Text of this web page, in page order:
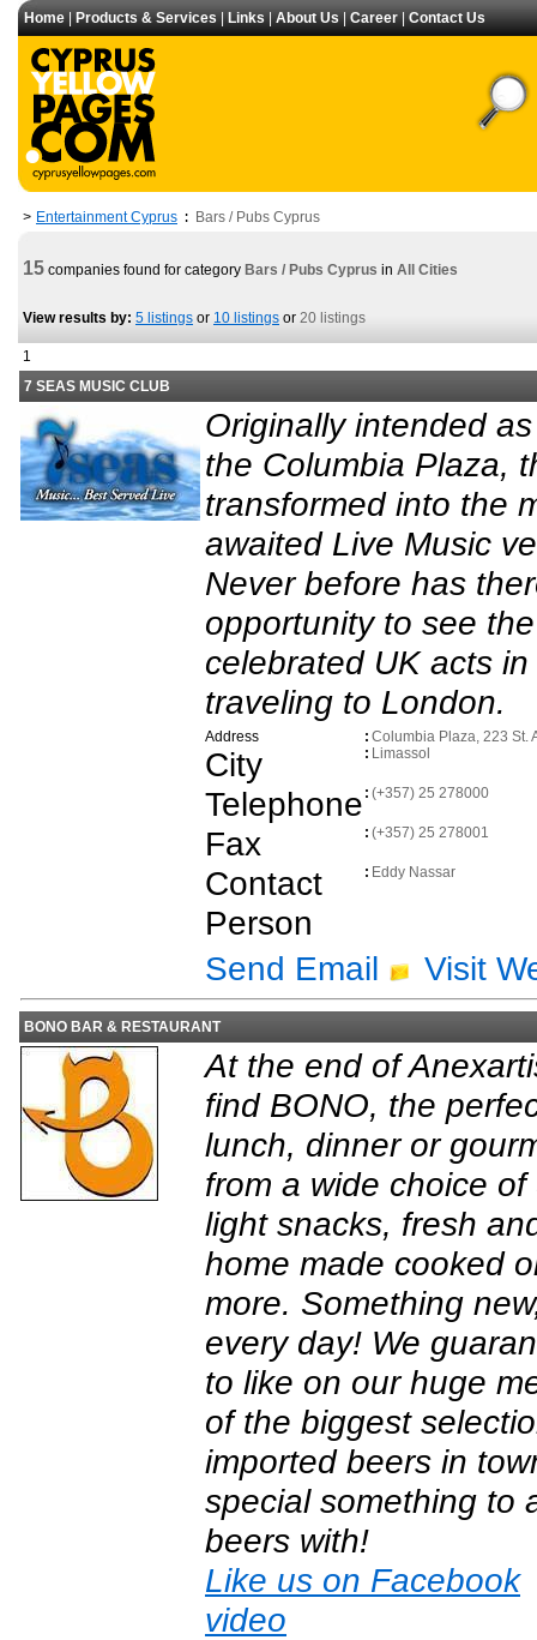
Home | Products & Services | Links | About Us | Career | Contact Us
> Entertainment Cyprus : Bars / Pubs Cyprus
15 companies found for category Bars / Pubs Cyprus in All Cities
View results by: 5 listings or 10 listings or 20 listings
1
7 SEAS MUSIC CLUB
Originally intended
the Columbia Plaza,
transformed into the
awaited Live Music
Never before has
opportunity to see
celebrated UK acts
traveling to London.
Address : Columbia Plaza, 223 St.
City : Limassol
Telephone : (+357) 25 278000
Fax : (+357) 25 278001
Contact
Person
: Eddy Nassar
Send Email Visit
BONO BAR & RESTAURANT
At the end of
find BONO, the
lunch, dinner or
from a wide choice
light snacks, fresh
home made cooked
more. Something
every day! We
to like on our huge
of the biggest
imported beers in
special something to
beers with!
Like us on Facebook
video